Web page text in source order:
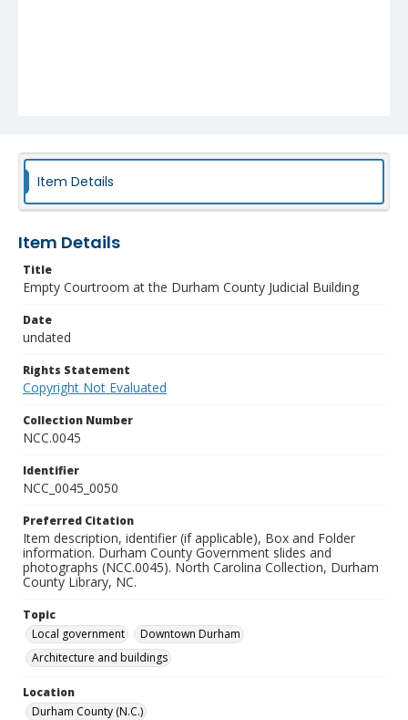
Item Details
Item Details
Title
Empty Courtroom at the Durham County Judicial Building
Date
undated
Rights Statement
Copyright Not Evaluated
Collection Number
NCC.0045
Identifier
NCC_0045_0050
Preferred Citation
Item description, identifier (if applicable), Box and Folder
information. Durham County Government slides and
photographs (NCC.0045). North Carolina Collection, Durham
County Library, NC.
Topic
Local government
Downtown Durham
Architecture and buildings
Location
Durham County (N.C.)